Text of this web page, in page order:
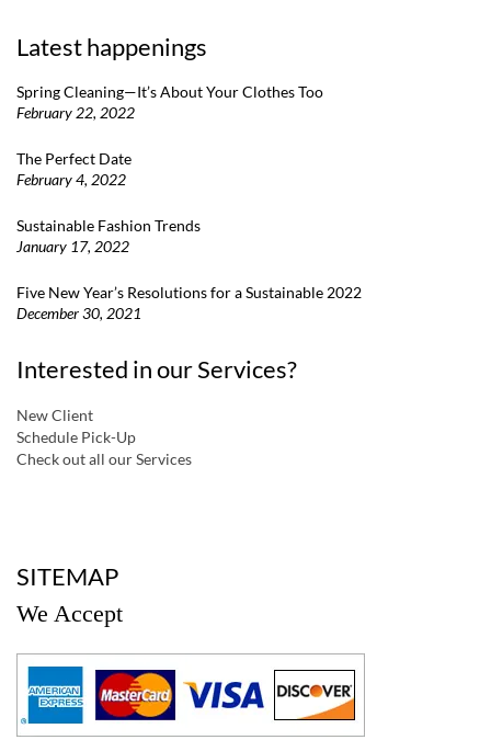
Latest happenings
Spring Cleaning—It’s About Your Clothes Too
February 22, 2022
The Perfect Date
February 4, 2022
Sustainable Fashion Trends
January 17, 2022
Five New Year’s Resolutions for a Sustainable 2022
December 30, 2021
Interested in our Services?
New Client
Schedule Pick-Up
Check out all our Services
SITEMAP
We Accept